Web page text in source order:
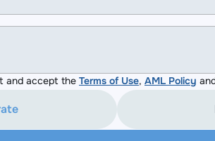
and accept the Terms of Use, AML Policy